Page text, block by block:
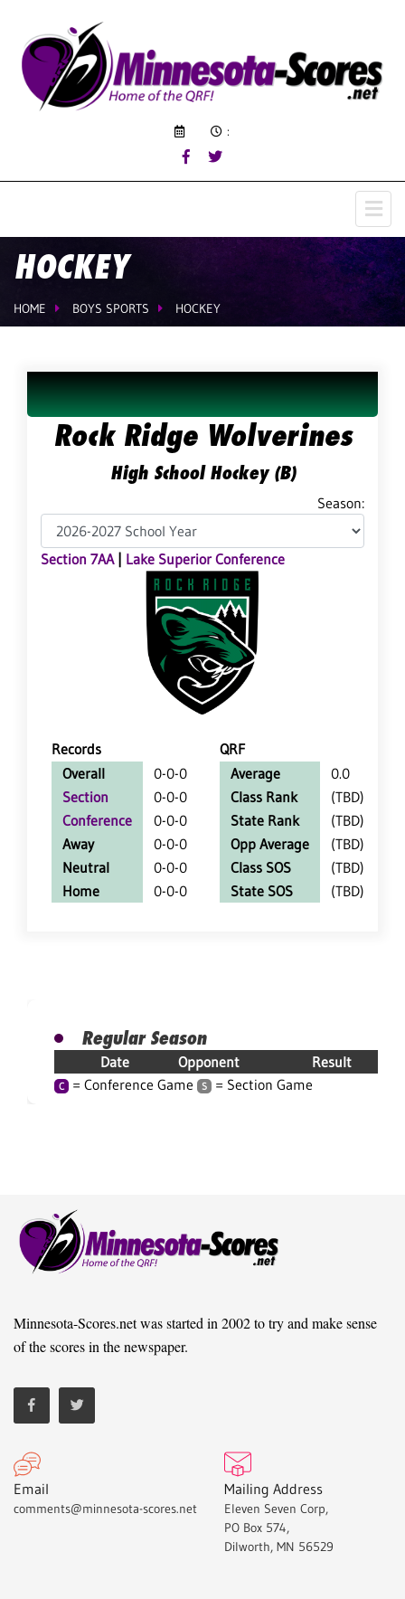
:
HOCKEY
HOME BOYS SPORTS HOCKEY
Rock Ridge Wolverines
High School Hockey (B)
Season:
Section 7AA| Lake Superior Conference
Records
QRF
Overall
0-0-0
Section
0-0-0
Conference
0-0-0
Away
0-0-0
Neutral
0-0-0
Home
0-0-0
Average
0.0
Class Rank
(TBD)
State Rank
(TBD)
Opp Average
(TBD)
Class SOS
(TBD)
State SOS
(TBD)
Regular Season
Date Opponent Result
C = Conference Game S = Section Game
Minnesota-Scores.net was started in 2002 to try and make sense
of the scores in the newspaper.
Email
comments@minnesota-scores.net
Mailing Address
Eleven Seven Corp,
PO Box 574,
Dilworth, MN 56529